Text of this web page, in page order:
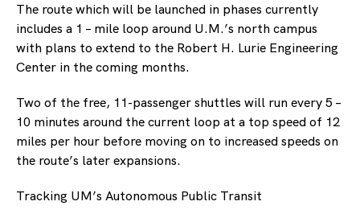
The route which will be launched in phases currently
includes a 1 – mile loop around U.M.’s north campus
with plans to extend to the Robert H. Lurie Engineering
Center in the coming months.
Two of the free, 11-passenger shuttles will run every 5 –
10 minutes around the current loop at a top speed of 12
miles per hour before moving on to increased speeds on
the route’s later expansions.
Tracking UM’s Autonomous Public Transit